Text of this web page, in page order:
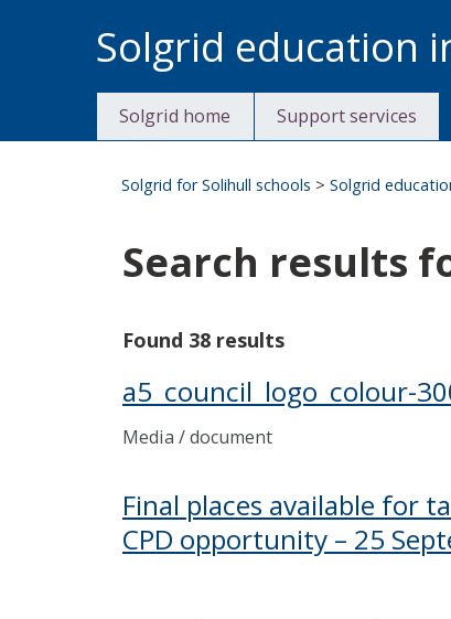
to
content
Solgrid education
Solgrid home Support services
Solgrid for Solihull schools >Solgrid
Search results
Found 38 results
a5_council_logo_colour-
Media / document
Final places available for
CPD opportunity – 25